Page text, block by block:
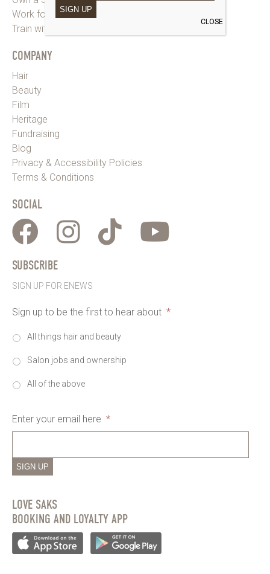
Work for Us
Train with Us
COMPANY
Hair
Beauty
Film
Heritage
Fundraising
Blog
Privacy & Accessibility Policies
Terms & Conditions
SOCIAL
SUBSCRIBE
SIGN UP FOR ENEWS
Sign up to be the first to hear about *
All things hair and beauty
Salon jobs and ownership
All of the above
Enter your email here *
SIGN UP
LOVE SAKS
BOOKING AND LOYALTY APP
SIGN UP
CLOSE